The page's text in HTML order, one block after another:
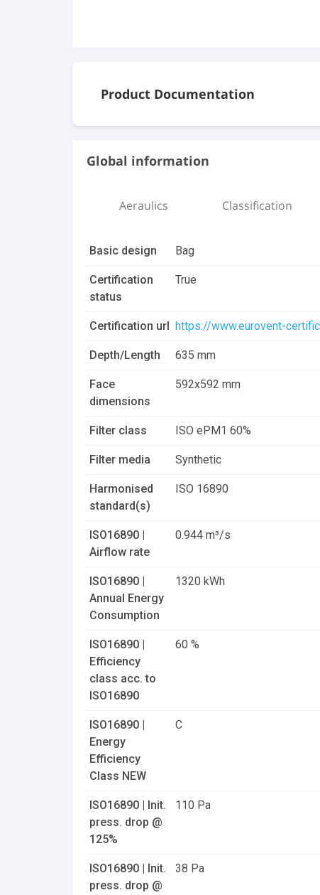
Product Documentation
20230705 AAF Product Leaflet DriPak
3D Files
Dripak 592x592x635mm_8
Dripak_Pocket Filter.dwg
Global information
Aeraulics Classification
Basic design Bag
Certification
status
True
Certification url https://www.eurovent-
Depth/Length 635 mm
Face
dimensions
592x592 mm
Filter class ISO ePM1 60%
Filter media Synthetic
Harmonised
standard(s)
ISO 16890
ISO16890 |
Airflow rate
0.944 m³/s
ISO16890 |
Annual Energy
Consumption
1320 kWh
ISO16890 |
Efficiency
class acc. to
ISO16890
60 %
ISO16890 |
Energy
Efficiency
Class NEW
C
ISO16890 | Init.
press. drop @
125%
110 Pa
ISO16890 | Init.
press. drop @
38 Pa